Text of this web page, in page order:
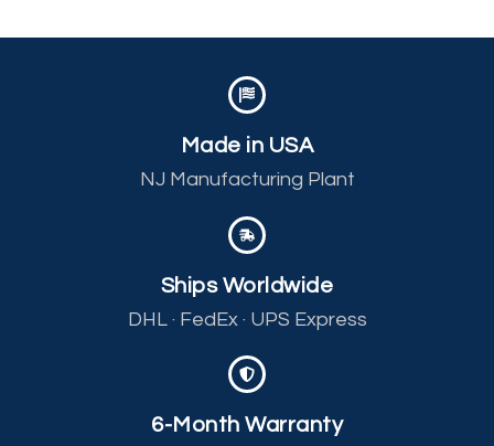
Made in USA
NJ Manufacturing Plant
Ships Worldwide
DHL · FedEx · UPS Express
6-Month Warranty